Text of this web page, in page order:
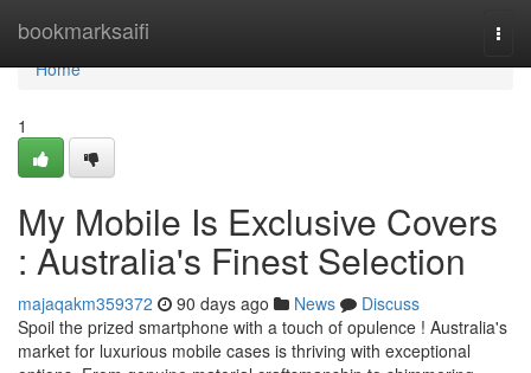
bookmarksaifi
Home
Home
1
My Mobile Is Exclusive Covers
: Australia's Finest Selection
majaqakm359372 90 days ago News
Discuss
Spoil the prized smartphone with a touch of opulence ! Australia's
market for luxurious mobile cases is thriving with exceptional